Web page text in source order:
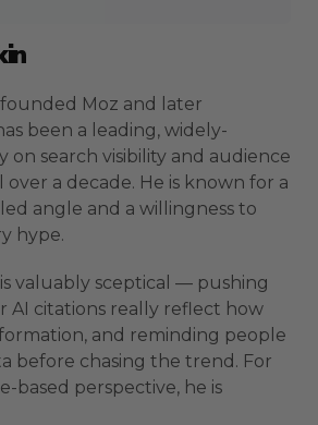
Moz and later
been a leading, widely-
search visibility and audience
a decade. He is known for a
angle and a willingness to
hype.
valuably sceptical — pushing
AI citations really reflect how
and reminding people
before chasing the trend. For
based perspective, he is